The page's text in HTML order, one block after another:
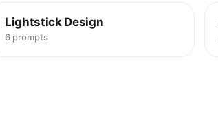
Lightstick Design
6 prompts